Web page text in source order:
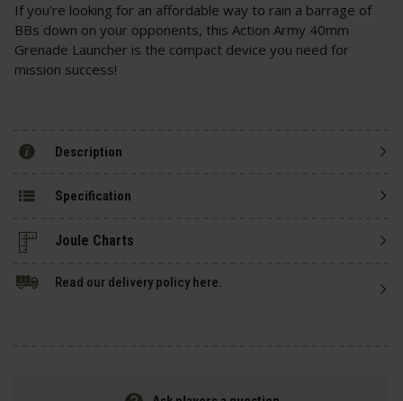
If you're looking for an affordable way to rain a barrage of
BBs down on your opponents, this Action Army 40mm
Grenade Launcher is the compact device you need for
mission success!
Description
Specification
Read our delivery policy here.